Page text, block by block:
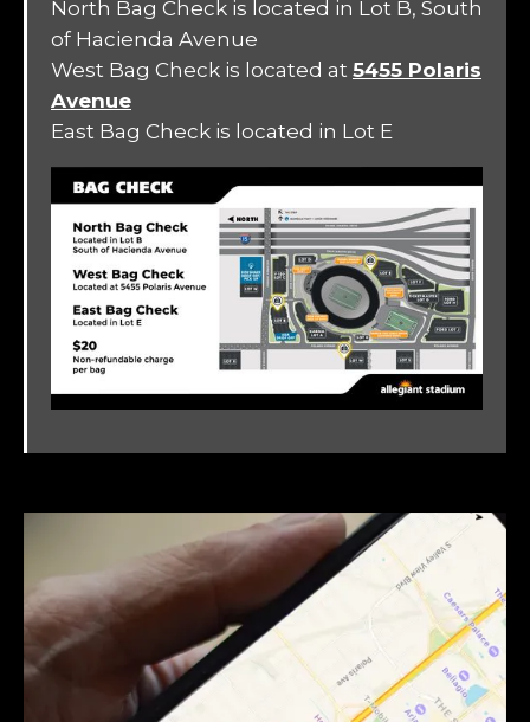
North Bag Check is located in Lot B, South
of Hacienda Avenue
West Bag Check is located at 5455 Polaris
Avenue
East Bag Check is located in Lot E